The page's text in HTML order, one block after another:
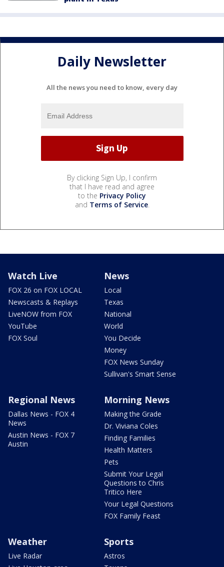
Daily Newsletter
All the news you need to know, every day
By clicking Sign Up, I confirm
that I have read and agree
to the Privacy Policy
and Terms of Service.
Watch Live
FOX 26 on FOX LOCAL
Newscasts & Replays
LiveNOW from FOX
YouTube
FOX Soul
News
Local
Texas
National
World
You Decide
Money
FOX News Sunday
Sullivan's Smart Sense
Regional News
Dallas News - FOX 4
News
Austin News - FOX 7
Austin
Morning News
Making the Grade
Dr. Viviana Coles
Finding Families
Health Matters
Pets
Submit Your Legal
Questions to Chris
Tritico Here
Your Legal Questions
FOX Family Feast
Weather
Live Radar
Sports
Astros